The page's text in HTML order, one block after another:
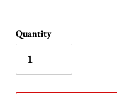
Quantity